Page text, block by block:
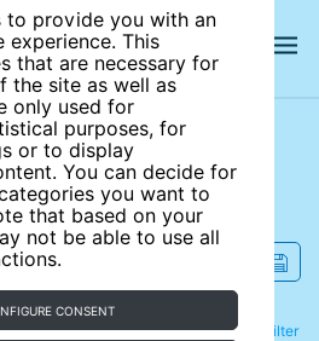
to provide you with an
experience. This
that are necessary for
the site as well as
only used for
purposes, for
or to display
You can decide for
you want to
that based on your
not be able to use all
CONSENT
site
Filter
Refine